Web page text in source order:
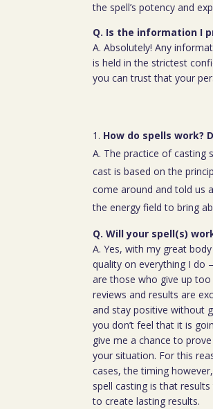
the spell’s potency and
Q. Is the information I
A. Absolutely! Any
is held in the strictest
you can trust that your
How do spells work?
A. The practice of casting
cast is based on the
come around and told us
the energy field to bring
Q. Will your spell(s)
A. Yes, with my great
quality on everything I do
are those who give up
reviews and results are
and stay positive without
you don’t feel that it is
give me a chance to
your situation. For this
cases, the timing
spell casting is that
to create lasting results.